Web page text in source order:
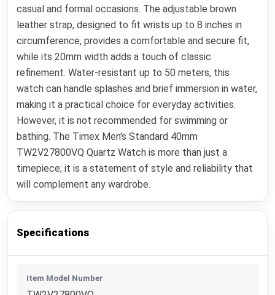
casual and formal occasions. The adjustable brown
leather strap, designed to fit wrists up to 8 inches in
circumference, provides a comfortable and secure fit,
while its 20mm width adds a touch of classic
refinement. Water-resistant up to 50 meters, this
watch can handle splashes and brief immersion in water,
making it a practical choice for everyday activities.
However, it is not recommended for swimming or
bathing. The Timex Men's Standard 40mm
TW2V27800VQ Quartz Watch is more than just a
timepiece; it is a statement of style and reliability that
will complement any wardrobe.
Specifications
Item Model Number